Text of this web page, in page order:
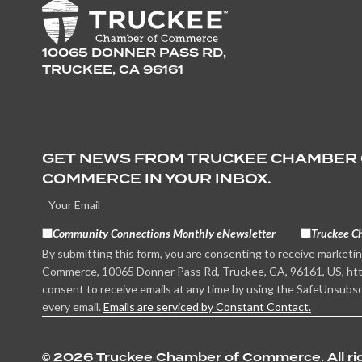
10065 DONNER PASS RD,
TRUCKEE, CA 96161
GET NEWS FROM TRUCKEE CHAMBER
COMMERCE IN YOUR INBOX.
Community Connections Monthly eNewsletter
Truckee
By submitting this form, you are consenting to receive
Commerce, 10065 Donner Pass Rd, Truckee, CA, 96161, US,
consent to receive emails at any time by using the
every email. Emails are serviced by Constant Contact.
© 2026 Truckee Chamber of Commerce. All